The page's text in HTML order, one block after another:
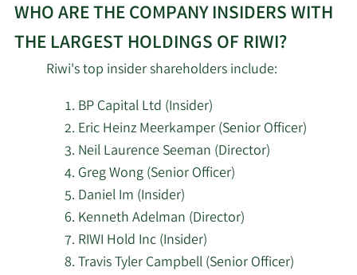
WHO ARE THE COMPANY INSIDERS WITH
THE LARGEST HOLDINGS OF RIWI?
Riwi's top insider shareholders include:
BP Capital Ltd (Insider)
Eric Heinz Meerkamper (Senior Officer)
Neil Laurence Seeman (Director)
Greg Wong (Senior Officer)
Daniel Im (Insider)
Kenneth Adelman (Director)
RIWI Hold Inc (Insider)
Travis Tyler Campbell (Senior Officer)